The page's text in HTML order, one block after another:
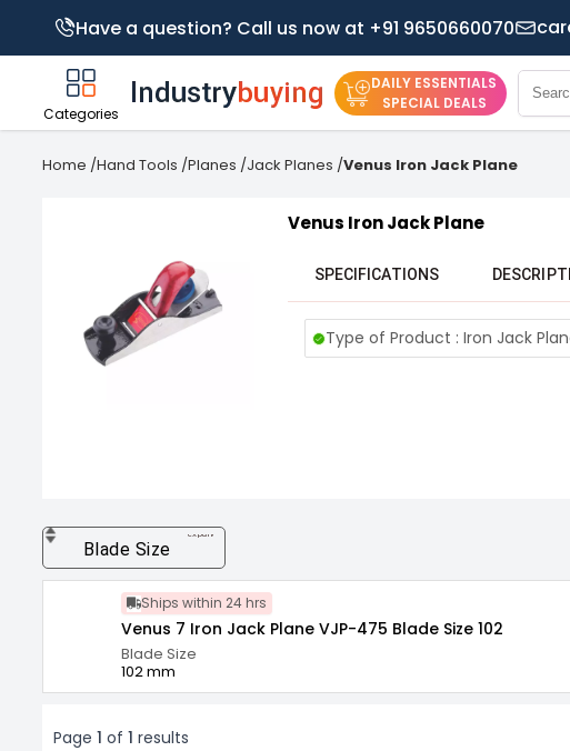
Have a question? Call us now at +91 9650660070
Categories
DAILY ESSENTIALS
SPECIAL DEALS
Home /Hand Tools /Planes /Jack Planes /Venus Iron Jack Plane
Venus Iron Jack Plane
SPECIFICATIONS
Type of Product : Iron Jack
Blade Size
expand_more
Ships within 24 hrs
Venus 7 Iron Jack Plane VJP-475 Blade Size 102
Blade Size
102 mm
Page 1 of 1 results